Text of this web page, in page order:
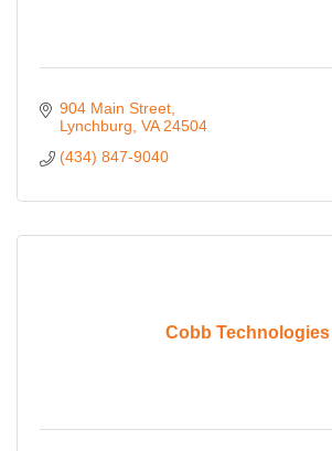
904 Main Street
Lynchburg VA 24504
(434) 847-9040
Cobb Technologies